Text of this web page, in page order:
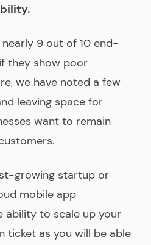
9 out of 10 end-
they show poor
we have noted a few
leaving space for
want to remain
growing startup or
mobile app
ability to scale up your
ticket as you will be able